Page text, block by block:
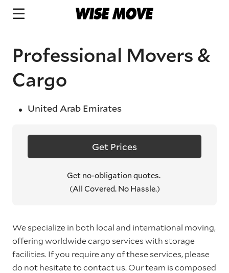
Professional Movers &
Cargo
United Arab Emirates
Get Prices
Get no-obligation quotes.
(All Covered. No Hassle.)
We specialize in both local and international moving,
offering worldwide cargo services with storage
facilities. If you require any of these services, please
do not hesitate to contact us. Our team is composed